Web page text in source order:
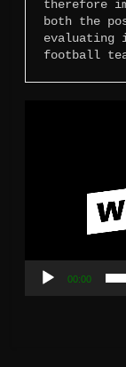
therefore
both the
evaluating
football
00:00